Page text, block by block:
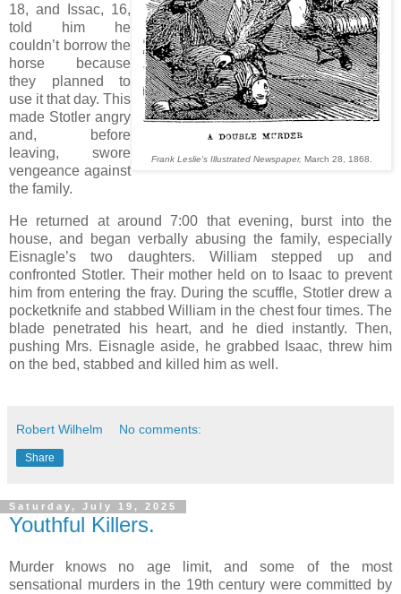
Frank Leslie's Illustrated Newspaper, March 28, 1868.
18, and Issac, 16,
told him he
couldn’t borrow the
horse because
they planned to
use it that day. This
made Stotler angry
and, before
leaving, swore
vengeance against
the family.
He returned at around 7:00 that evening, burst into the
house, and began verbally abusing the family, especially
Eisnagle’s two daughters. William stepped up and
confronted Stotler. Their mother held on to Isaac to prevent
him from entering the fray. During the scuffle, Stotler drew a
pocketknife and stabbed William in the chest four times. The
blade penetrated his heart, and he died instantly. Then,
pushing Mrs. Eisnagle aside, he grabbed Isaac, threw him
on the bed, stabbed and killed him as well.
Robert Wilhelm No comments:
Share
Saturday, July 19, 2025
Youthful Killers.
Murder knows no age limit, and some of the most
sensational murders in the 19th century were committed by